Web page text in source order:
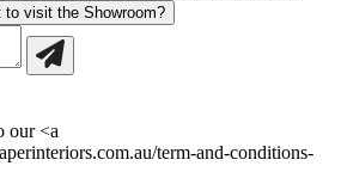
to visit the Showroom?
our <a
term-and-conditions-